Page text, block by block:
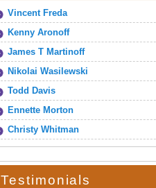
Vincent Freda
Kenny Aronoff
James T Martinoff
Nikolai Wasilewski
Todd Davis
Ennette Morton
Christy Whitman
Testimonials